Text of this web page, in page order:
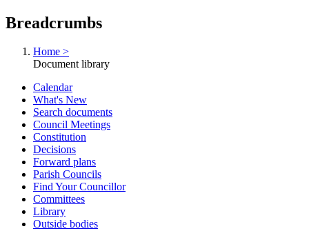
Breadcrumbs
Home >
Document library
Calendar
What's New
Search documents
Council Meetings
Constitution
Decisions
Forward plans
Parish Councils
Find Your Councillor
Committees
Library
Outside bodies